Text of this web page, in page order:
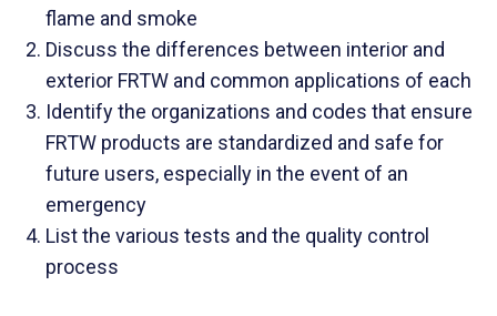
flame and smoke
Discuss the differences between interior and
exterior FRTW and common applications of each
Identify the organizations and codes that ensure
FRTW products are standardized and safe for
future users, especially in the event of an
emergency
List the various tests and the quality control
process